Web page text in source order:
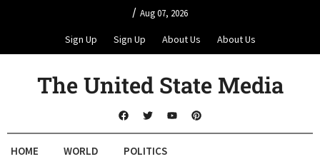
/ Aug 07, 2026
Sign Up Sign Up About Us About Us
The United State Media
HOME WORLD POLITICS